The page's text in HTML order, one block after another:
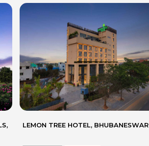
KEYS SELECT BY LEMON TREE HOTELS